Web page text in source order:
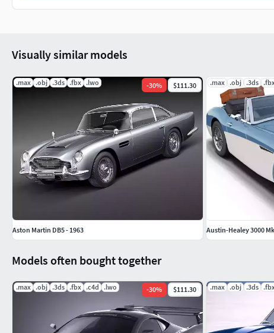
Models often bought together
.max .obj .3ds .fbx .c4d .lwo -30% $111.30 .max .obj .3ds
Visually similar models
.max .obj .3ds .fbx .lwo -30% $111.30
Aston Martin DB5 - 1963
.max .obj .3ds
Austin-Healey 3000